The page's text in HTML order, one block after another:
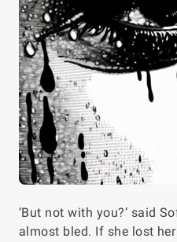
‘But not with you?’ said
almost bled. If she lost